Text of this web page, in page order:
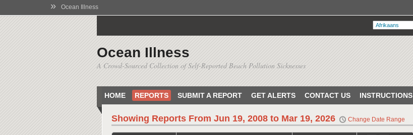
» Ocean Illness
Ocean Illness
A Crowd-Sourced Collection of Self-Reported Beach Pollution Sicknesses
HOME REPORTS SUBMIT A REPORT GET ALERTS CONTACT US INSTRUCTIONS
Showing Reports From Jun 19, 2008 to Mar 19, 2026 Change Date Range